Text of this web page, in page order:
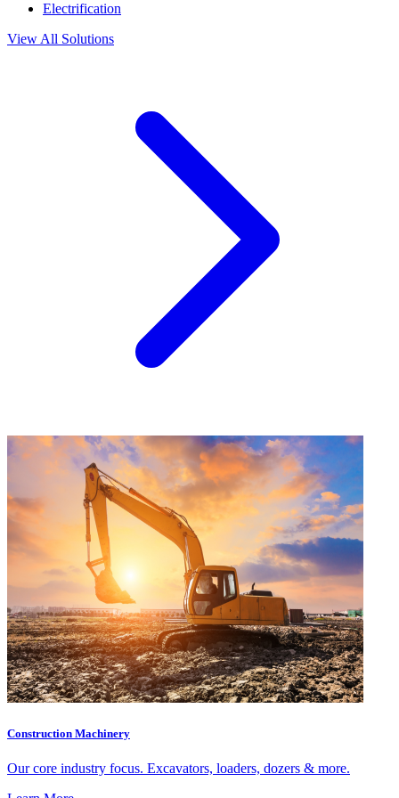
Electrification
View All Solutions
Construction Machinery
Our core industry focus. Excavators, loaders, dozers & more.